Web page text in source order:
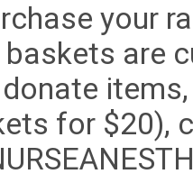
your
are
for $20),